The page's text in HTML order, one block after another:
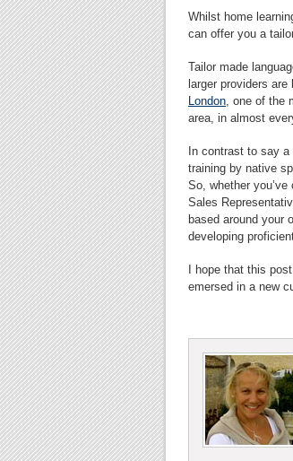
Whilst home
can offer you a
Tailor made
larger providers
London, one of the
area, in almost
In contrast to say
training by native
So, whether
Sales
based around your
developing
I hope that this
emersed in a new